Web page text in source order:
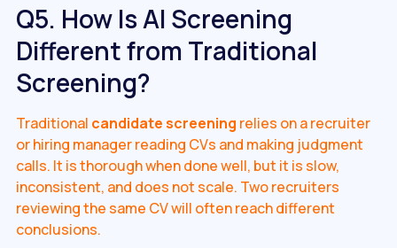
Q5. How Is AI Screening
Different from Traditional
Screening?
Traditional candidate screening relies on a recruiter
or hiring manager reading CVs and making judgment
calls. It is thorough when done well, but it is slow,
inconsistent, and does not scale. Two recruiters
reviewing the same CV will often reach different
conclusions.